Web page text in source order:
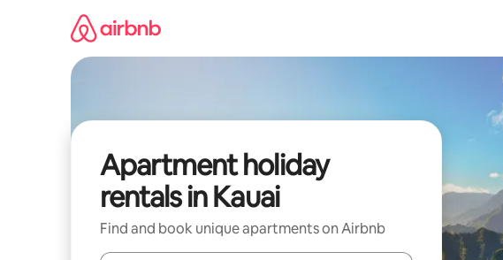
Apartment holiday
rentals in Kauai
Find and book unique apartments on Airbnb